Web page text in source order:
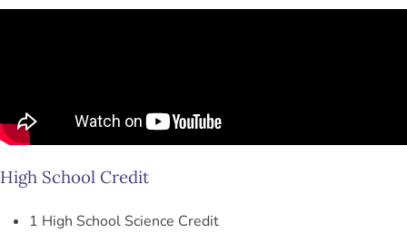
High School Credit
1 High School Science Credit